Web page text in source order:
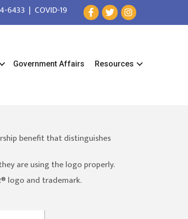
6433 | COVID-19
Government Affairs Resources
benefit that distinguishes
are using the logo properly.
logo and trademark.